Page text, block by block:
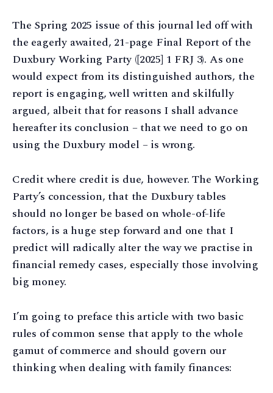
The Spring 2025 issue of this journal led off with
the eagerly awaited, 21-page Final Report of the
Duxbury Working Party ([2025] 1 FRJ 3). As one
would expect from its distinguished authors, the
report is engaging, well written and skilfully
argued, albeit that for reasons I shall advance
hereafter its conclusion – that we need to go on
using the Duxbury model – is wrong.
Credit where credit is due, however. The Working
Party’s concession, that the Duxbury tables
should no longer be based on whole-of-life
factors, is a huge step forward and one that I
predict will radically alter the way we practise in
financial remedy cases, especially those involving
big money.
I’m going to preface this article with two basic
rules of common sense that apply to the whole
gamut of commerce and should govern our
thinking when dealing with family finances: